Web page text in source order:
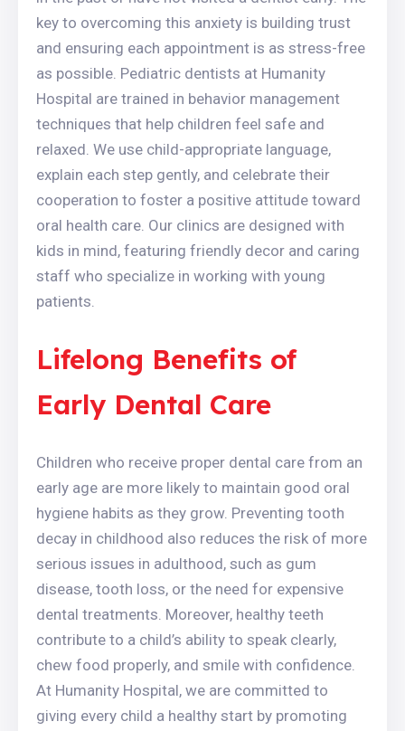
key to overcoming this anxiety is building trust
and ensuring each appointment is as stress-free
as possible. Pediatric dentists at Humanity
Hospital are trained in behavior management
techniques that help children feel safe and
relaxed. We use child-appropriate language,
explain each step gently, and celebrate their
cooperation to foster a positive attitude toward
oral health care. Our clinics are designed with
kids in mind, featuring friendly decor and caring
staff who specialize in working with young
patients.
Lifelong Benefits of
Early Dental Care
Children who receive proper dental care from an
early age are more likely to maintain good oral
hygiene habits as they grow. Preventing tooth
decay in childhood also reduces the risk of more
serious issues in adulthood, such as gum
disease, tooth loss, or the need for expensive
dental treatments. Moreover, healthy teeth
contribute to a child’s ability to speak clearly,
chew food properly, and smile with confidence.
At Humanity Hospital, we are committed to
giving every child a healthy start by promoting